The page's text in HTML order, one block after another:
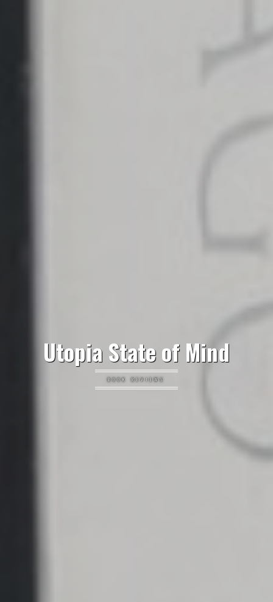
Utopia State of Mind
BOOK REVIEWS